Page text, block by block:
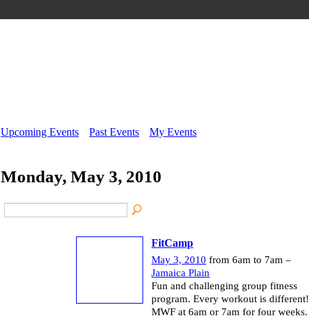
Upcoming Events Past Events My Events
Monday, May 3, 2010
FitCamp
May 3, 2010 from 6am to 7am –
Jamaica Plain
Fun and challenging group fitness
program. Every workout is different!
MWF at 6am or 7am for four weeks.